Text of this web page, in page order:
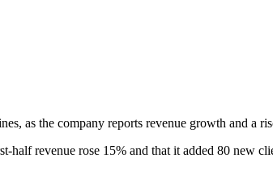
as the company reports revenue growth and a
revenue rose 15% and that it added 80 new